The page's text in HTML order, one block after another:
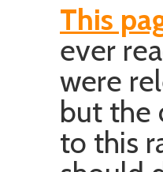
This
ever
were
but the
to this